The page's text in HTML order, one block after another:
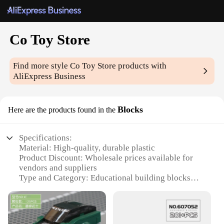
Co Toy Store
Find more styleCo Toy Store products with
AliExpress Business
Here are the products found in the Blocks
Specifications:
Material: High-quality, durable plastic
Product Discount: Wholesale prices available for
vendors and suppliers
Type and Category: Educational building blocks
for creative play
Usage and Purpose: Ideal for children's
development and entertainment